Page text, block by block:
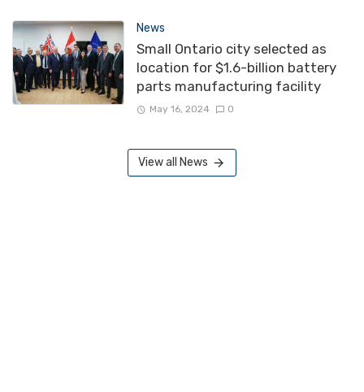
News
Small Ontario city selected as
location for $1.6-billion battery
parts manufacturing facility
May 16, 2024 0
View all News